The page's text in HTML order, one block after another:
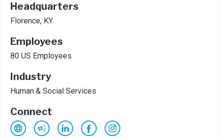
Headquarters
Florence, KY
Employees
80 US Employees
Industry
Human & Social Services
Connect